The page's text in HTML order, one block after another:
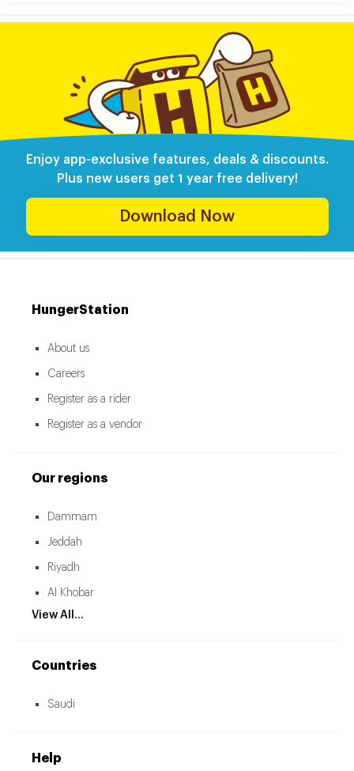
Enjoy app-exclusive features, deals & discounts.
Plus new users get 1 year free delivery!
Download Now
HungerStation
About us
Careers
Register as a rider
Register as a vendor
Our regions
Dammam
Jeddah
Riyadh
Al Khobar
View All...
Countries
Saudi
Help